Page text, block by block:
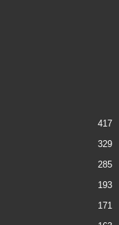
417
329
285
193
171